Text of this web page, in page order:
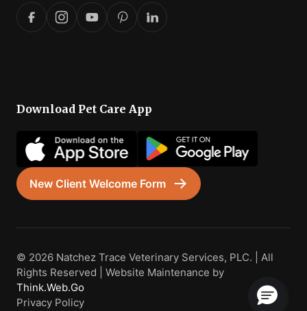
Download Pet Care App
New Client Welcome Form
© 2026 Natchez Trace Veterinary Services, PLC. | All
Rights Reserved | Website Maintenance by
Think.Web.Go
Privacy Policy